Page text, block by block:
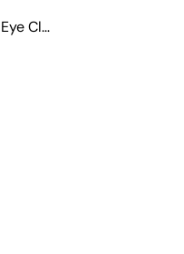
Authentic 3 Eye Classic Lug